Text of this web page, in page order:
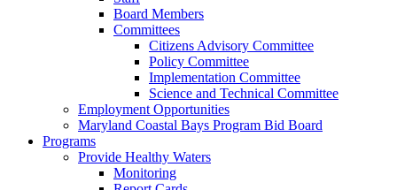
Board Members
Committees
Citizens Advisory Committee
Policy Committee
Implementation Committee
Science and Technical Committee
Employment Opportunities
Maryland Coastal Bays Program Bid Board
Programs
Provide Healthy Waters
Monitoring